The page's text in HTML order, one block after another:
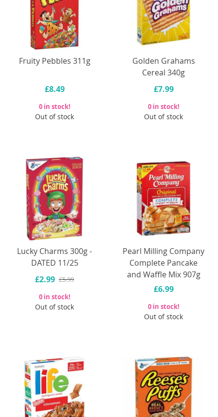
Fruity Pebbles 311g
£8.49
0 in stock!
Out of stock
Golden Grahams
Cereal 340g
£7.99
0 in stock!
Out of stock
Lucky Charms 300g -
DATED 11/25
£2.99 £5.99
0 in stock!
Out of stock
Pearl Milling Company
Complete Pancake
and Waffle Mix 907g
£6.99
0 in stock!
Out of stock